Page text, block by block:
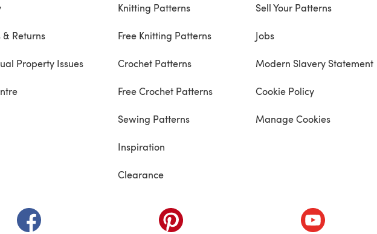
& Returns
Property Issues
Knitting Patterns
Free Knitting Patterns
Crochet Patterns
Free Crochet Patterns
Sewing Patterns
Inspiration
Clearance
Sell Your Patterns
Jobs
Modern Slavery Statement
Cookie Policy
Manage Cookies
(opens in a new tab) (opens in a new tab) (opens in a